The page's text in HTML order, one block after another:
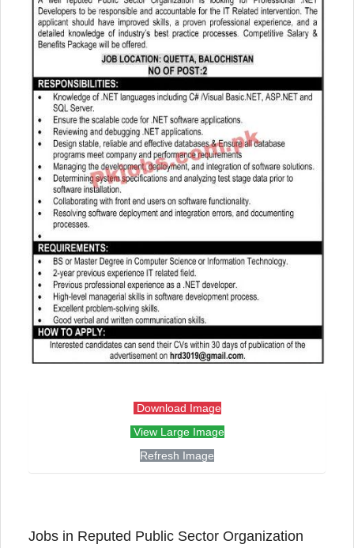
Download Image
View Large Image
Refresh Image
Jobs in Reputed Public Sector Organization